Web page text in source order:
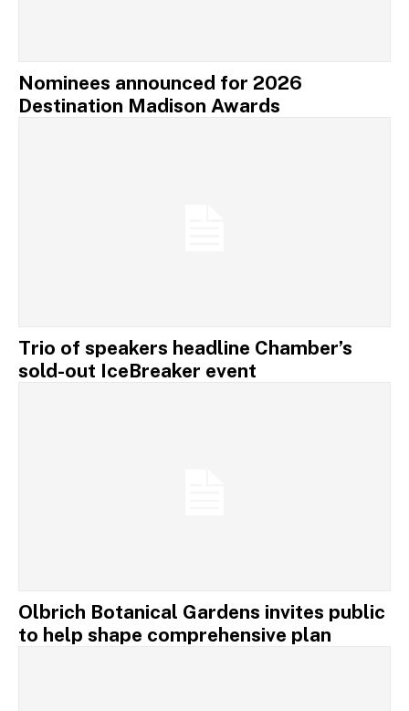
Nominees announced for 2026
Destination Madison Awards
Trio of speakers headline Chamber’s
sold-out IceBreaker event
Olbrich Botanical Gardens invites public
to help shape comprehensive plan